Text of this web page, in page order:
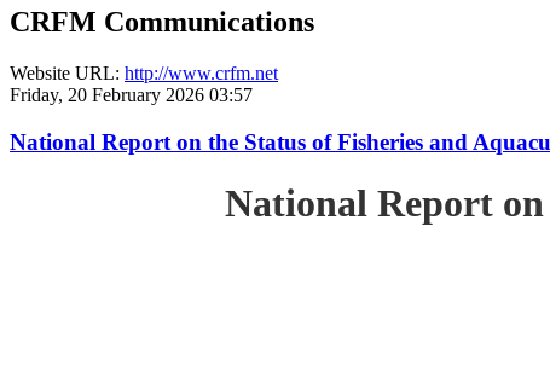
CRFM Communications
Website URL: http://www.crfm.net
Friday, 20 February 2026 03:57
National Report on the Status of Fisheries and
National Report